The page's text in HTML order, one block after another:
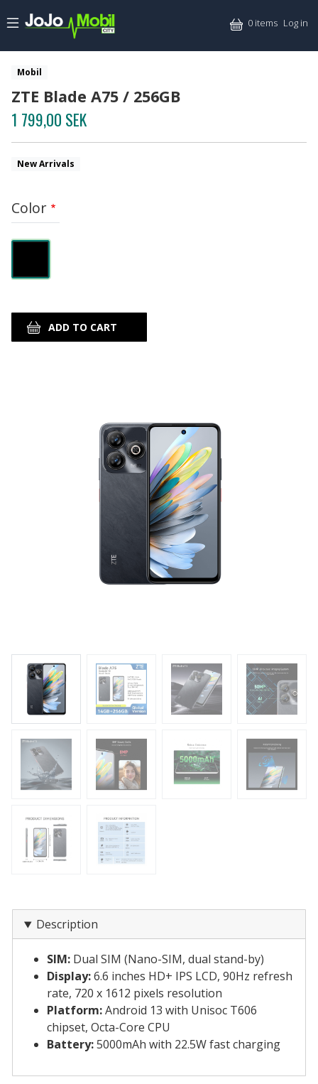
0 items Log in
Mobil
ZTE Blade A75 / 256GB
1 799,00 SEK
New Arrivals
Color
Description
SIM: Dual SIM (Nano-SIM, dual stand-by)
Display:6.6 inches HD+ IPS LCD, 90Hz refresh
rate, 720 x 1612 pixels resolution
Platform:Android 13 with Unisoc T606
chipset, Octa-Core CPU
Battery:5000mAh with 22.5W fast charging